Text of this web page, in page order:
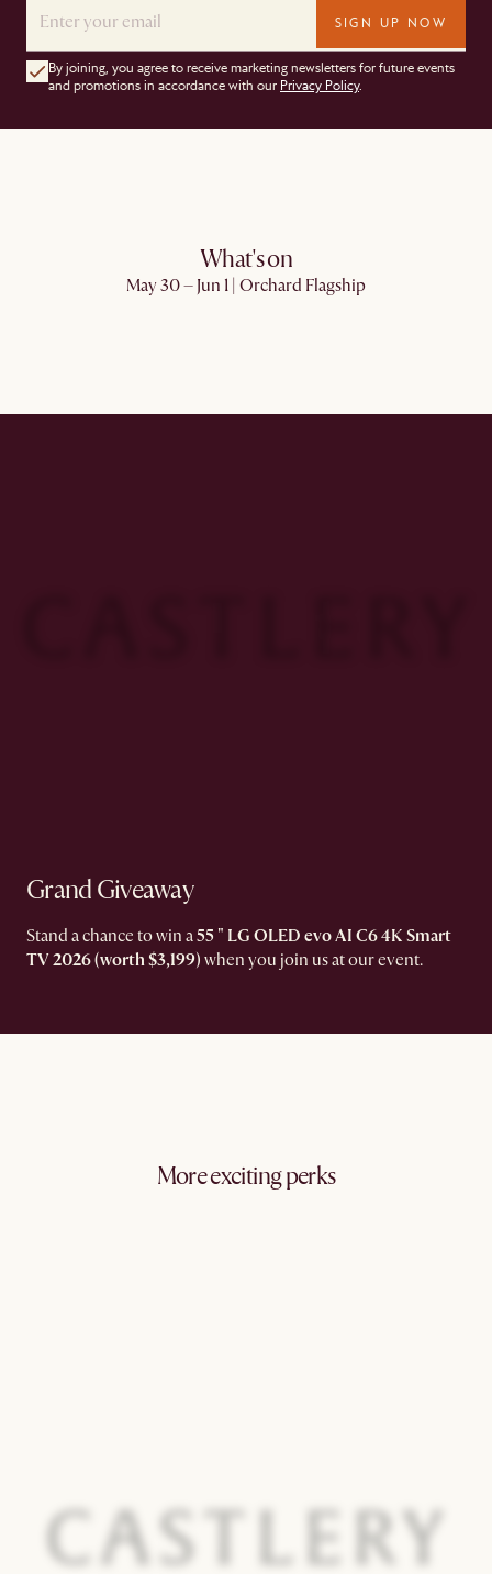
SIGN UP NOW
By joining, you agree to receive marketing newsletters for future events
and promotions in accordance with our Privacy Policy.
What's on
May 30 – Jun 1 | Orchard Flagship
Grand Giveaway​
Stand a chance to win a55 " LG OLED evo AI C6 4K Smart
TV 2026 (worth $3,199) when you join us at our event.​
More exciting perks